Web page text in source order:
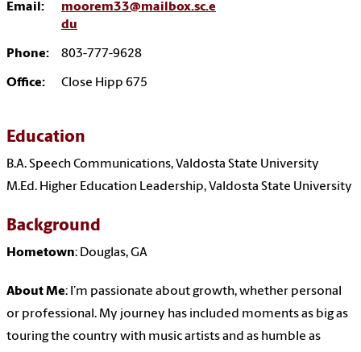
Email:
moorem33@mailbox.sc.e
du
Phone: 803-777-9628
Office: Close Hipp 675
Education
B.A. Speech Communications, Valdosta State University
M.Ed. Higher Education Leadership, Valdosta State University
Background
Hometown: Douglas, GA
About Me: I’m passionate about growth, whether personal
or professional. My journey has included moments as big as
touring the country with music artists and as humble as